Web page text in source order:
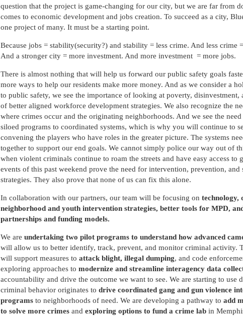
question that the project is game-changing for our city, but we are far from
comes to economic development and jobs creation. To succeed as a city,
one project of many. It must be a starting point.
Because jobs = stability(security?) and stability = less crime. And less crime
And a stronger city = more investment. And more investment = more jobs.
There is almost nothing that will help us forward our public safety goals
more ways to help our residents make more money. And as we consider a
to public safety, we see the importance of looking at poverty, disinvestment,
of better aligned workforce development strategies. We also recognize the
where crimes occur and the originating neighborhoods. And we see the
siloed programs to coordinated systems, which is why you will continue to
convening the players who have roles in the greater picture. The systems
together to support our end goals. We cannot simply police our way out of
when violent criminals continue to roam the streets and have easy access to
events of this past weekend prove the need for intervention, prevention, and
strategies. They also prove that none of us can fix this alone.
In collaboration with our partners, our team will be focusing on technology,
neighborhood and youth intervention strategies, better tools for MPD,
partnerships and funding models.
We are undertaking two pilot programs to understand how advanced
will allow us to better identify, track, prevent, and monitor criminal activity.
will support measures to attack blight, illegal dumping, and code
exploring approaches to modernize and streamline interagency data
accountability and drive the outcome we want to see. We are starting to use
criminal behavior originates to drive coordinated gang and gun violence
programs to neighborhoods of need. We are developing a pathway to add
to solve more crimes and exploring options to fund a crime lab in